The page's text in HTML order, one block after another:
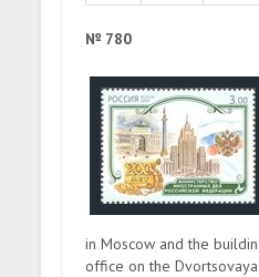
№ 780
in Moscow and the
office on the